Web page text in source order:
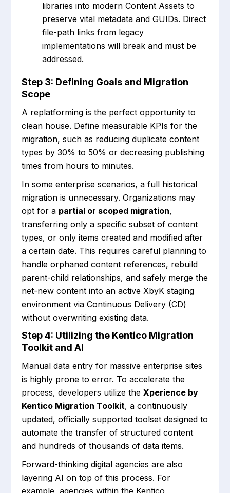
libraries into modern Content Assets to
preserve vital metadata and GUIDs. Direct
file-path links from legacy
implementations will break and must be
addressed.
Step 3: Defining Goals and Migration
Scope
A replatforming is the perfect opportunity to
clean house. Define measurable KPIs for the
migration, such as reducing duplicate content
types by 30% to 50% or decreasing publishing
times from hours to minutes.
In some enterprise scenarios, a full historical
migration is unnecessary. Organizations may
opt for a partial or scoped migration,
transferring only a specific subset of content
types, or only items created and modified after
a certain date. This requires careful planning to
handle orphaned content references, rebuild
parent-child relationships, and safely merge the
net-new content into an active XbyK staging
environment via Continuous Delivery (CD)
without overwriting existing data.
Step 4: Utilizing the Kentico Migration
Toolkit and AI
Manual data entry for massive enterprise sites
is highly prone to error. To accelerate the
process, developers utilize theXperience by
Kentico Migration Toolkit, a continuously
updated, officially supported toolset designed to
automate the transfer of structured content
and hundreds of thousands of data items.
Forward-thinking digital agencies are also
layering AI on top of this process. For